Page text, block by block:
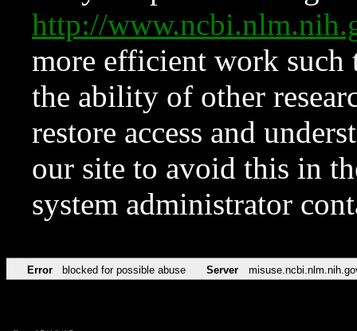
http://
more efficient work such
the ability of other
restore access and
our site to avoid this in
system administrator
Error blocked for possible abuse Server